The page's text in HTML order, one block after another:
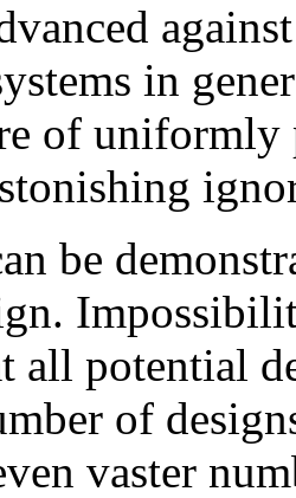
in
of uniformly
be
all potential
of
vaster